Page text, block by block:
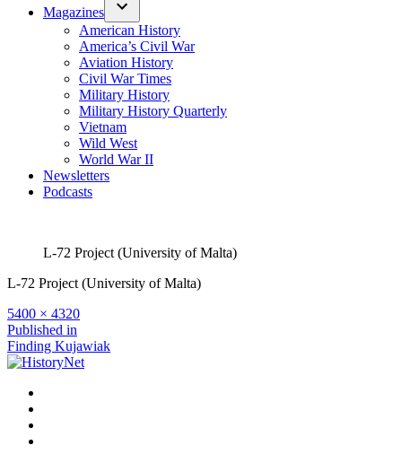
Magazines
American History
America’s Civil War
Aviation History
Civil War Times
Military History
Military History Quarterly
Vietnam
Wild West
World War II
Newsletters
Podcasts
L-72 Project (University of Malta)
L-72 Project (University of Malta)
Full
size
5400 × 4320
Post
navigation
Published in
Finding Kujawiak